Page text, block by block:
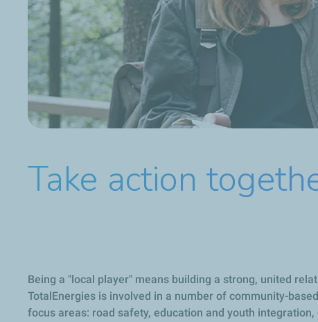
Take action
Being a "local player" means building a strong, united
TotalEnergies is involved in a number of community-
focus areas: road safety, education and youth